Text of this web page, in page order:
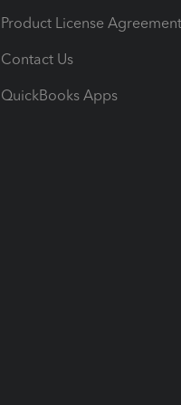
Product License Agreement
Contact Us
QuickBooks Apps